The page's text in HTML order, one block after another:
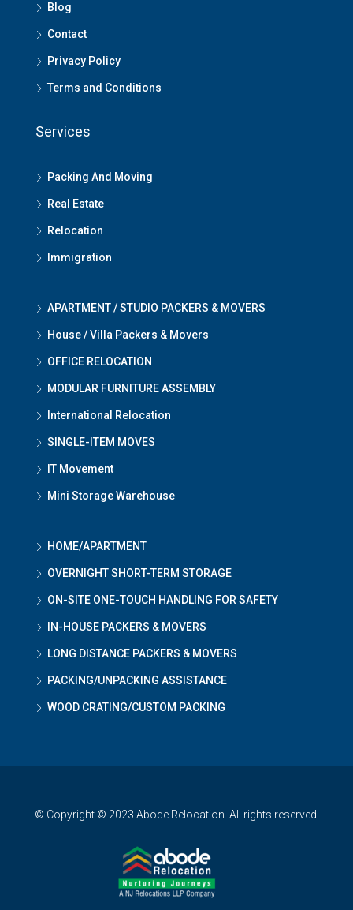
Blog
Contact
Privacy Policy
Terms and Conditions
Services
Packing And Moving
Real Estate
Relocation
Immigration
APARTMENT / STUDIO PACKERS & MOVERS
House / Villa Packers & Movers
OFFICE RELOCATION
MODULAR FURNITURE ASSEMBLY
International Relocation
SINGLE-ITEM MOVES
IT Movement
Mini Storage Warehouse
HOME/APARTMENT
OVERNIGHT SHORT-TERM STORAGE
ON-SITE ONE-TOUCH HANDLING FOR SAFETY
IN-HOUSE PACKERS & MOVERS
LONG DISTANCE PACKERS & MOVERS
PACKING/UNPACKING ASSISTANCE
WOOD CRATING/CUSTOM PACKING
© Copyright © 2023 Abode Relocation. All rights reserved.